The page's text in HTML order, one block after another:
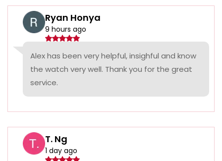
Ryan Honya
9 hours ago
Alex has been very helpful, insighful and know
the watch very well. Thank you for the great
service.
T. Ng
1 day ago